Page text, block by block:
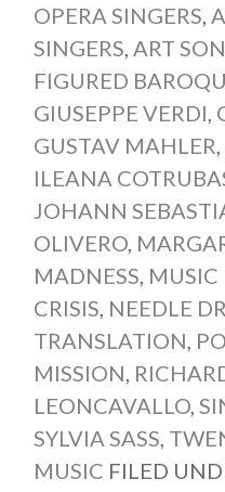
OPERA SINGERS,
SINGERS, ART
FIGURED
GIUSEPPE VERDI,
GUSTAV MAHLER,
ILEANA
JOHANN
OLIVERO,
MADNESS, MUSIC
CRISIS, NEEDLE
TRANSLATION,
MISSION,
LEONCAVALLO,
SYLVIA SASS,
MUSIC FILED